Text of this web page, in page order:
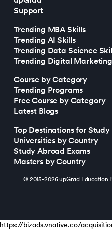
Support
Trending MBA Skills
Trending AI Skills
Trending Data Science
Trending Digital
Course by Category
Trending Programs
Free Course by Category
Latest Blogs
Top Destinations for Study
Universities by Country
Study Abroad Exams
Masters by Country
© 2015-2026 upGrad Education
https://bizads.vnative.co/